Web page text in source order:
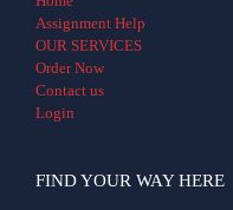
Assignment Help
OUR SERVICES
Order Now
Contact us
Login
FIND YOUR WAY HERE